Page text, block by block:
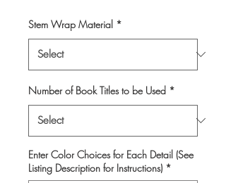
Stem Wrap Material *
Number of Book Titles to be Used *
Enter Color Choices for Each Detail (See
Listing Description for Instructions) *